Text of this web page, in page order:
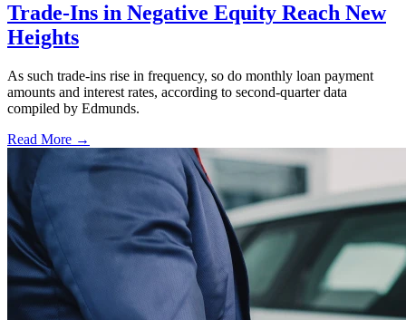
Trade-Ins in Negative Equity Reach New
Heights
As such trade-ins rise in frequency, so do monthly loan payment
amounts and interest rates, according to second-quarter data
compiled by Edmunds.
Read More →